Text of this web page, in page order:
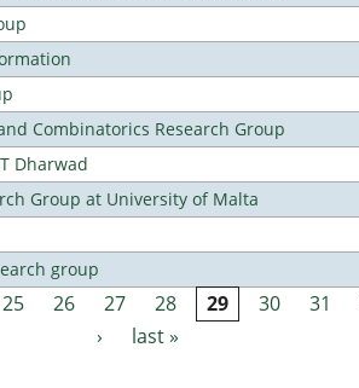
Combinatorics Research Group
Dharwad
Group at University of Malta
group
25 26 27 28 29 30 31
›
last »